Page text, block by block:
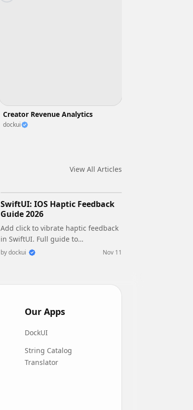
Creator Revenue Analytics
dockui
View All Articles
SwiftUI: IOS Haptic Feedback
Guide 2026
Add click to vibrate haptic feedback
in SwiftUI. Full guide to
UIImpactFeedbackgenerator,
bydockui Nov 11
Our Apps
DockUI
String Catalog
Translator